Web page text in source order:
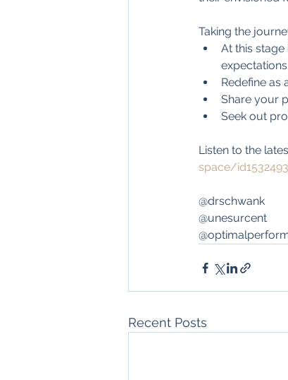
Taking the
At this
expectations.
Redefine as
Share your
Seek out
Listen to the
space/
@drschwank
@unesurcent
Recent Posts